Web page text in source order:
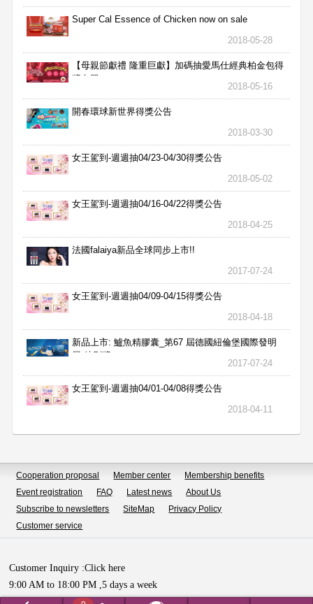
Super Cal Essence of Chicken now on sale
2018-05-28
【母親節獻禮 隆重巨獻】加碼抽愛馬仕經典柏金包得
獎名單
2018-05-16
開春環球新世界得獎公告
2018-03-30
女王駕到-週週抽04/23-04/30得獎公告
2018-05-02
女王駕到-週週抽04/16-04/22得獎公告
2018-04-25
法國falaiya新品全球同步上市!!
2017-07-24
女王駕到-週週抽04/09-04/15得獎公告
2018-04-18
新品上市: 鱸魚精膠囊_第67 屆德國紐倫堡國際發明
展 特別獎
2017-07-24
女王駕到-週週抽04/01-04/08得獎公告
2018-04-11
Cooperation proposal Member center
Membership benefits
Event registration
FAQ Latest news
About Us
Subscribe to newsletters
SiteMap
Privacy Policy
Customer service
Customer Inquiry :Click here
9:00 AM to 18:00 PM ,5 days a week
Copyright © HUALIAN BIOTECH SDN.BHD All Rights Reserved.